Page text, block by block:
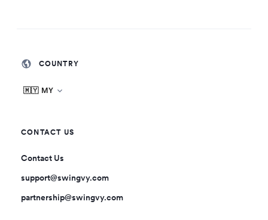
COUNTRY
🇲🇾 MY
CONTACT US
Contact Us
support@swingvy.com
partnership@swingvy.com